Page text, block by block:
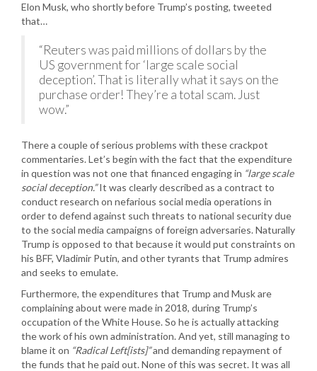
Elon Musk, who shortly before Trump’s posting, tweeted
that…
“Reuters was paid millions of dollars by the
US government for ‘large scale social
deception’. That is literally what it says on the
purchase order! They’re a total scam. Just
wow.”
There a couple of serious problems with these crackpot
commentaries. Let’s begin with the fact that the expenditure
in question was not one that financed engaging in “large scale
social deception.”It was clearly described as a contract to
conduct research on nefarious social media operations in
order to defend against such threats to national security due
to the social media campaigns of foreign adversaries. Naturally
Trump is opposed to that because it would put constraints on
his BFF, Vladimir Putin, and other tyrants that Trump admires
and seeks to emulate.
Furthermore, the expenditures that Trump and Musk are
complaining about were made in 2018, during Trump’s
occupation of the White House. So he is actually attacking
the work of his own administration. And yet, still managing to
blame it on “Radical Left[ists]”and demanding repayment of
the funds that he paid out. None of this was secret. It was all